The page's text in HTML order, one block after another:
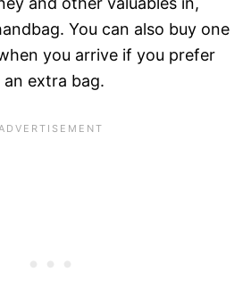
You can also buy one
you arrive if you prefer
extra bag.